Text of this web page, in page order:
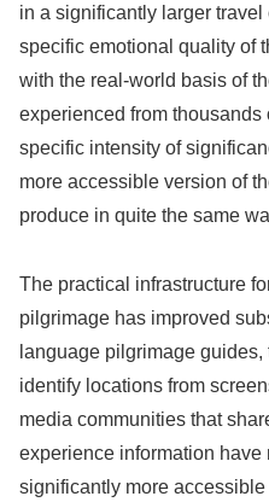
in a significantly larger
specific emotional quality of
with the real-world basis of
experienced from
specific intensity of
more accessible version of
produce in quite the same
The practical infrastructure
pilgrimage has improved
language pilgrimage
identify locations from
media communities that
experience information have
significantly more